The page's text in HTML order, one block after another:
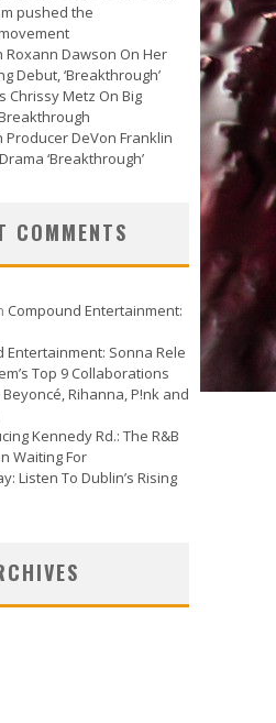
pushed the
Roxann Dawson On Her
Debut, ‘Breakthrough’
Chrissy Metz On Big
Producer DeVon Franklin
‘Breakthrough’
COMMENTS
Compound Entertainment:
Entertainment: Sonna Rele
Top 9 Collaborations
Rihanna, P!nk and
Kennedy Rd.: The R&B
Waiting For
Listen To Dublin’s Rising